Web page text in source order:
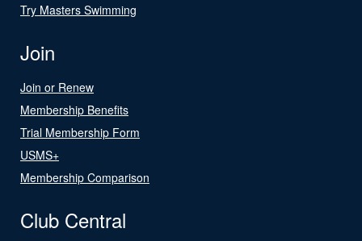
Try Masters Swimming
Join
Join or Renew
Membership Benefits
Trial Membership Form
USMS+
Membership Comparison
Club Central